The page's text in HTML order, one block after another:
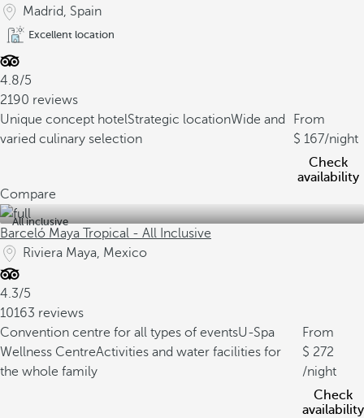
Madrid, Spain
Excellent location
4.8/5
2190 reviews
Unique concept hotelStrategic locationWide and
varied culinary selection
From
167/night
Check
availability
Compare
All inclusive
Barceló Maya Tropical - All Inclusive
Riviera Maya, Mexico
4.3/5
10163 reviews
Convention centre for all types of eventsU-Spa
Wellness CentreActivities and water facilities for
the whole family
From
272
/night
Check
availability